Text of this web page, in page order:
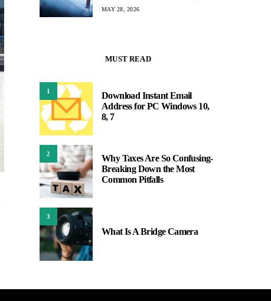
MAY 28, 2026
MUST READ
1
Download Instant Email
Address for PC Windows 10,
8, 7
2
Why Taxes Are So Confusing-
Breaking Down the Most
Common Pitfalls
3
What Is A Bridge Camera